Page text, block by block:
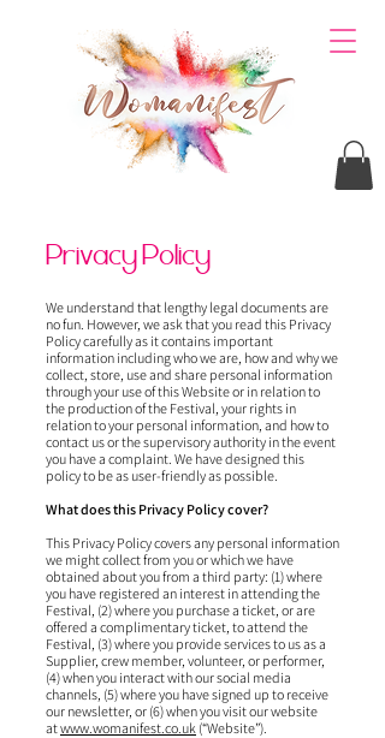
Privacy Policy
We understand that lengthy legal documents are
no fun. However, we ask that you read this Privacy
Policy carefully as it contains important
information including who we are, how and why we
collect, store, use and share personal information
through your use of this Website or in relation to
the production of the Festival, your rights in
relation to your personal information, and how to
contact us or the supervisory authority in the event
you have a complaint. We have designed this
policy to be as user-friendly as possible.
What does this Privacy Policy cover?
This Privacy Policy covers any personal information
we might collect from you or which we have
obtained about you from a third party: (1) where
you have registered an interest in attending the
Festival, (2) where you purchase a ticket, or are
offered a complimentary ticket, to attend the
Festival, (3) where you provide services to us as a
Supplier, crew member, volunteer, or performer,
(4) when you interact with our social media
channels, (5) where you have signed up to receive
our newsletter, or (6) when you visit our website
atwww.womanifest.co.uk (“Website”).